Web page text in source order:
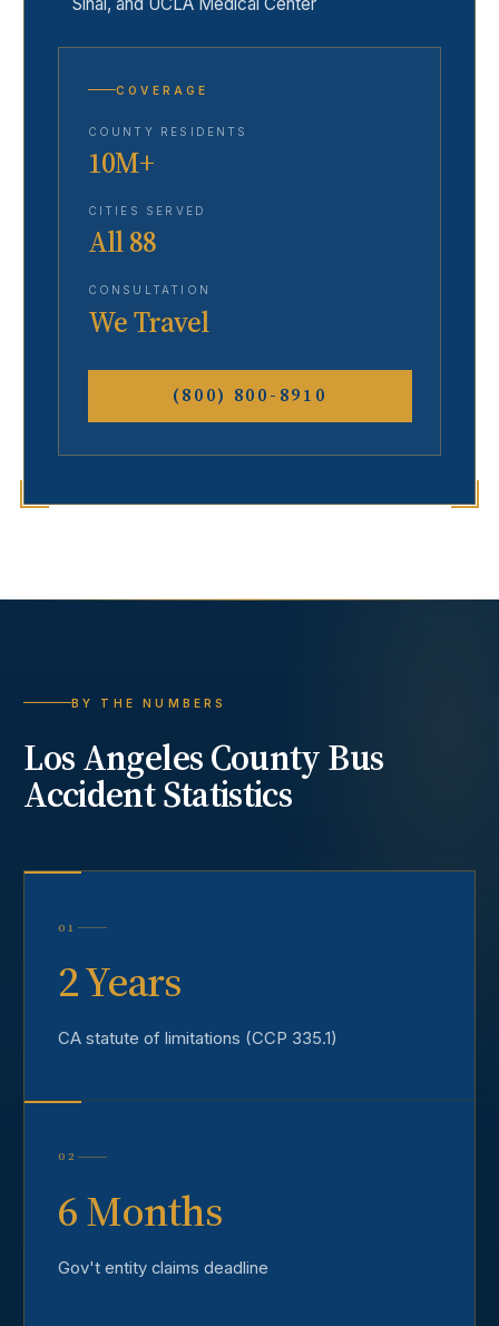
Sinai, and UCLA Medical Center
COVERAGE
COUNTY RESIDENTS
10M+
CITIES SERVED
All 88
CONSULTATION
We Travel
(800) 800-8910
BY THE NUMBERS
Los Angeles CountyBus
AccidentStatistics
01
2 Years
CA statute of limitations (CCP 335.1)
02
6 Months
Gov't entity claims deadline